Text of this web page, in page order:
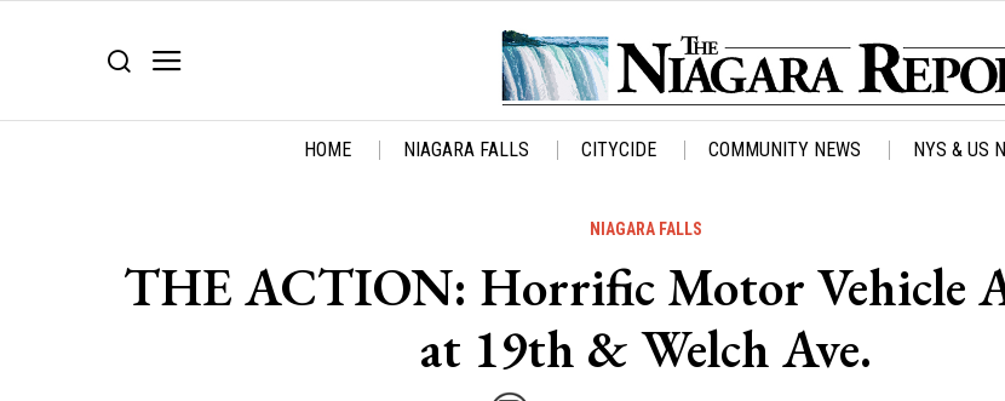
HOME NIAGARA FALLS CITYCIDE COMMUNITY NEWS NYS & US
NIAGARA FALLS
THE ACTION: Horrific Motor Vehicle
at 19th & Welch Ave.